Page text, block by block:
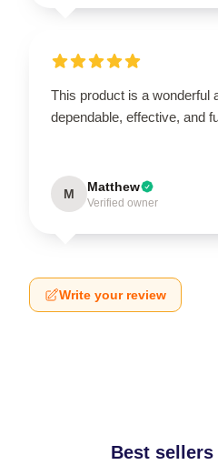
This product is a wonderful
dependable, effective, and
M Matthew
Verified owner
Write your review
Best